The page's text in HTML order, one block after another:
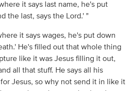
it says last name, he's put
the last, says the Lord.' "
it says wages, he's put down
He's filled out that whole thing
like it was Jesus filling it out,
all that stuff. He says all his
Jesus, so why not send it in like it